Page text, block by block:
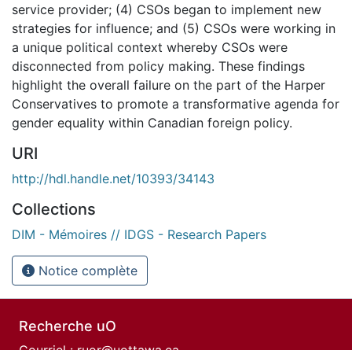
service provider; (4) CSOs began to implement new
strategies for influence; and (5) CSOs were working in
a unique political context whereby CSOs were
disconnected from policy making. These findings
highlight the overall failure on the part of the Harper
Conservatives to promote a transformative agenda for
gender equality within Canadian foreign policy.
URI
http://hdl.handle.net/10393/34143
Collections
DIM - Mémoires // IDGS - Research Papers
Notice complète
Recherche uO